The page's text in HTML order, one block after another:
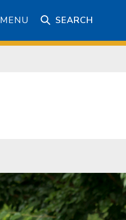
MENU SEARCH